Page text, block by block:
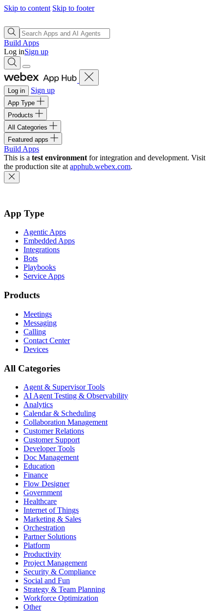
Skip to content Skip to footer
Build Apps
Log inSign up
Log in Sign up
App Type
Products
All Categories
Featured apps
Build Apps
This is a test environment for integration and development. Visit
the production site at apphub.webex.com.
App Type
Agentic Apps
Embedded Apps
Integrations
Bots
Playbooks
Service Apps
Products
Meetings
Messaging
Calling
Contact Center
Devices
All Categories
Agent & Supervisor Tools
AI Agent Testing & Observability
Analytics
Calendar & Scheduling
Collaboration Management
Customer Relations
Customer Support
Developer Tools
Doc Management
Education
Finance
Flow Designer
Government
Healthcare
Internet of Things
Marketing & Sales
Orchestration
Partner Solutions
Platform
Productivity
Project Management
Security & Compliance
Social and Fun
Strategy & Team Planning
Workforce Optimization
Other